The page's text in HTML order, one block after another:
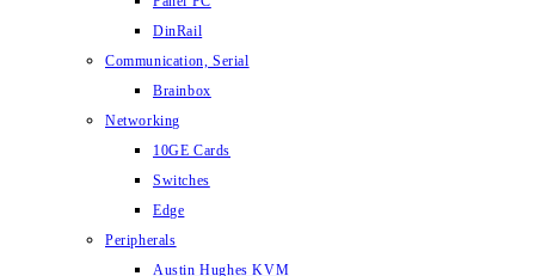
DinRail
Communication, Serial
Brainbox
Networking
10GE Cards
Switches
Edge
Peripherals
Austin Hughes KVM